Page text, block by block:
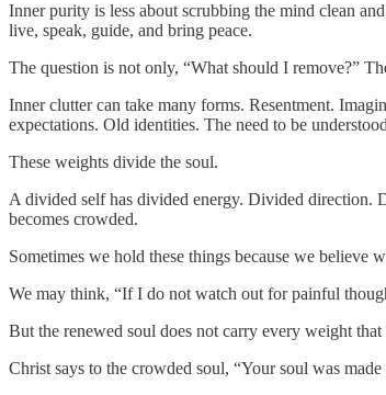
Inner purity is less about scrubbing the mind clean
live, speak, guide, and bring peace.
The question is not only, “What should I remove?”
Inner clutter can take many forms. Resentment.
expectations. Old identities. The need to be
These weights divide the soul.
A divided self has divided energy. Divided direction.
becomes crowded.
Sometimes we hold these things because we believe
We may think, “If I do not watch out for painful
But the renewed soul does not carry every weight
Christ says to the crowded soul, “Your soul was